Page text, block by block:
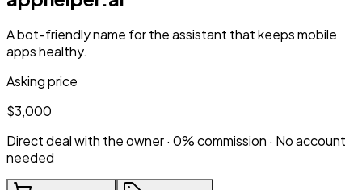
A bot-friendly name for the assistant that keeps mobile
apps healthy.
Asking price
$3,000
Direct deal with the owner · 0% commission · No account
needed